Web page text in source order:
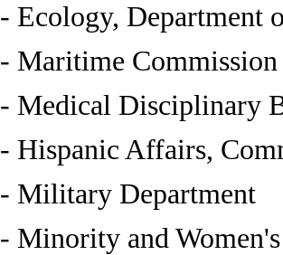
- Ecology, Department
- Maritime Commission
- Medical Disciplinary
- Hispanic Affairs,
- Military Department
- Minority and